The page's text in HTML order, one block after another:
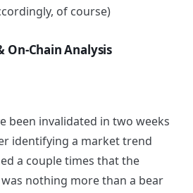
of course)
On-Chain Analysis
been invalidated in two weeks
identifying a market trend
a couple times that the
nothing more than a bear